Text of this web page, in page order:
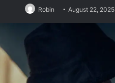
Robin August 22, 2025